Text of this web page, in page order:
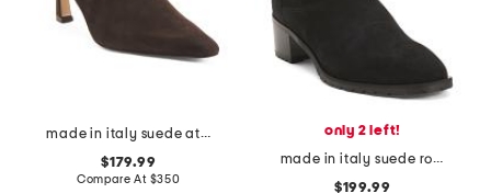
made in italy suede athena heels
$179.99
Compare At $350
only 2 left!
made in italy suede roza booties
$199.99